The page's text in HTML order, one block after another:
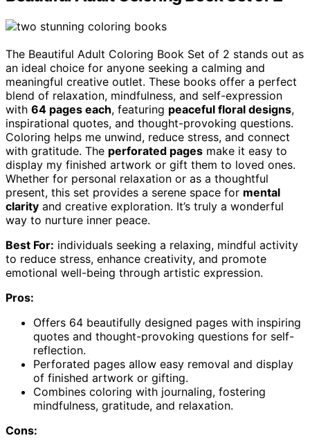
The Beautiful Adult Coloring Book Set of 2 stands out as
an ideal choice for anyone seeking a calming and
meaningful creative outlet. These books offer a perfect
blend of relaxation, mindfulness, and self-expression
with 64 pages each, featuring peaceful floral designs,
inspirational quotes, and thought-provoking questions.
Coloring helps me unwind, reduce stress, and connect
with gratitude. The perforated pages make it easy to
display my finished artwork or gift them to loved ones.
Whether for personal relaxation or as a thoughtful
present, this set provides a serene space for mental
clarity and creative exploration. It’s truly a wonderful
way to nurture inner peace.
Best For: individuals seeking a relaxing, mindful activity
to reduce stress, enhance creativity, and promote
emotional well-being through artistic expression.
Pros:
Offers 64 beautifully designed pages with inspiring
quotes and thought-provoking questions for self-
reflection.
Perforated pages allow easy removal and display
of finished artwork or gifting.
Combines coloring with journaling, fostering
mindfulness, gratitude, and relaxation.
Cons: